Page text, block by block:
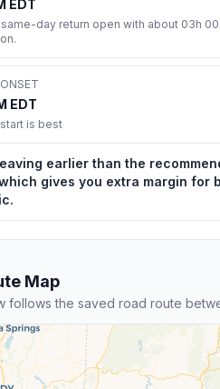
EDT
day return open with about 03h
EDT
is best
earlier than the
gives you extra margin for
Map
follows the saved road route